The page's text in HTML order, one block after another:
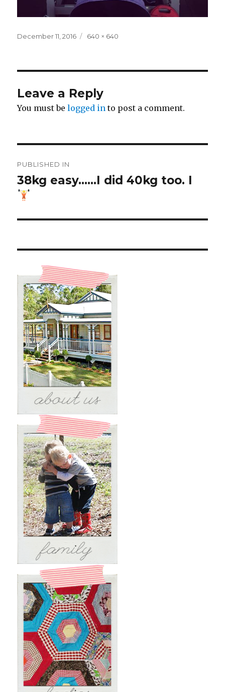
Posted
December 11, 2016
Full
640 × 640
Leave a Reply
You must belogged in to post a comment.
navigation
PUBLISHED IN
38kg easy……I did 40kg too. I